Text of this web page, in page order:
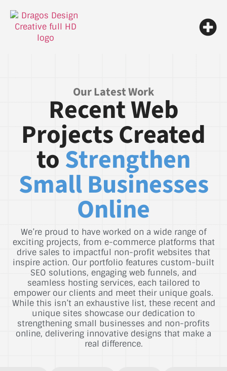
Our Latest Work
Recent Web
Projects Created
toStrengthen
Small Businesses
Online
We’re proud to have worked on a wide range of
exciting projects, from e-commerce platforms that
drive sales to impactful non-profit websites that
inspire action. Our portfolio features custom-built
SEO solutions, engaging web funnels, and
seamless hosting services, each tailored to
empower our clients and meet their unique goals.
While this isn’t an exhaustive list, these recent and
unique sites showcase our dedication to
strengthening small businesses and non-profits
online, delivering innovative designs that make a
real difference.